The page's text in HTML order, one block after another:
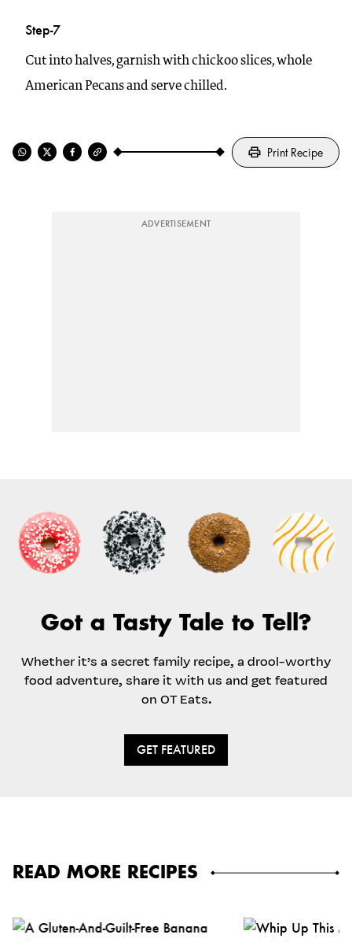
Step-7
Cut into halves, garnish with chickoo slices, whole
American Pecans and serve chilled.
Print Recipe
ADVERTISEMENT
Got a Tasty Tale to Tell?
Whether it’s a secret family recipe, a drool-worthy
food adventure, share it with us and get featured
on OT Eats.
GET FEATURED
READ MORE RECIPES